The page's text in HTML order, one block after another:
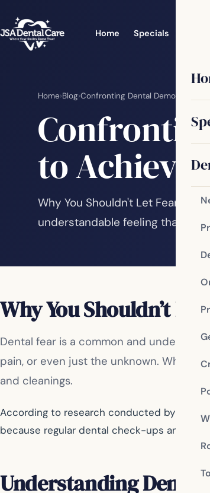
Home Specials
Home›Blog›Confronting Dental Demons:
to Achieve
Why You Shouldn't Let Fear
understandable feeling that
Why You Shouldn’t
Dental fear is a common and
pain, or even just the unknown.
and cleanings.
According to research conducted by the
because regular dental check-ups and
Understanding Dental